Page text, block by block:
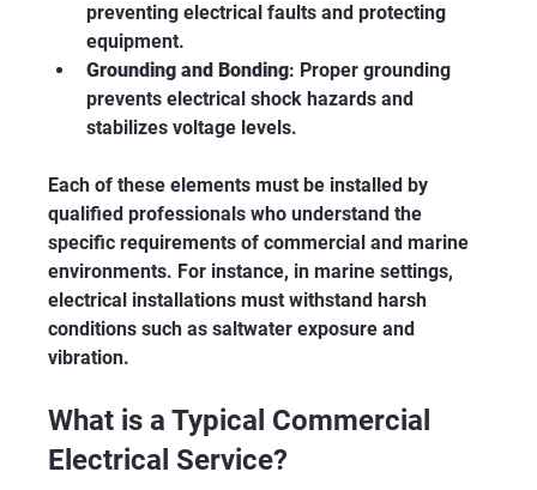
preventing electrical faults and protecting
equipment.
Grounding and Bonding: Proper grounding
prevents electrical shock hazards and
stabilizes voltage levels.
Each of these elements must be installed by
qualified professionals who understand the
specific requirements of commercial and marine
environments. For instance, in marine settings,
electrical installations must withstand harsh
conditions such as saltwater exposure and
vibration.
What is a Typical Commercial
Electrical Service?